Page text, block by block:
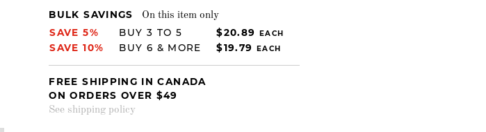
BULK SAVINGS
On this item only
SAVE 5%
BUY 3 TO 5 $20.89 EACH
SAVE 10% BUY 6 & MORE $19.79 EACH
FREE SHIPPING IN CANADA
ON ORDERS OVER $49
See shipping policy